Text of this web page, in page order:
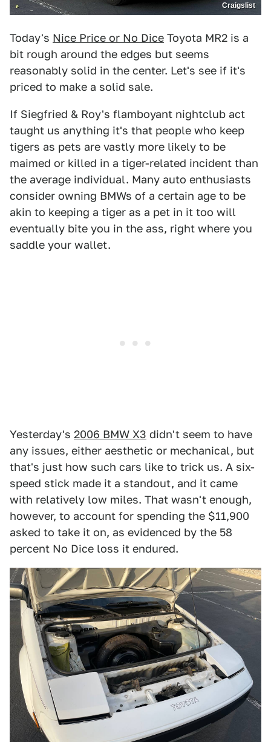
Craigslist
Today's Nice Price or No Dice Toyota MR2 is a
bit rough around the edges but seems
reasonably solid in the center. Let's see if it's
priced to make a solid sale.
If Siegfried & Roy's flamboyant nightclub act
taught us anything it's that people who keep
tigers as pets are vastly more likely to be
maimed or killed in a tiger-related incident than
the average individual. Many auto enthusiasts
consider owning BMWs of a certain age to be
akin to keeping a tiger as a pet in it too will
eventually bite you in the ass, right where you
saddle your wallet.
Yesterday's 2006 BMW X3 didn't seem to have
any issues, either aesthetic or mechanical, but
that's just how such cars like to trick us. A six-
speed stick made it a standout, and it came
with relatively low miles. That wasn't enough,
however, to account for spending the $11,900
asked to take it on, as evidenced by the 58
percent No Dice loss it endured.